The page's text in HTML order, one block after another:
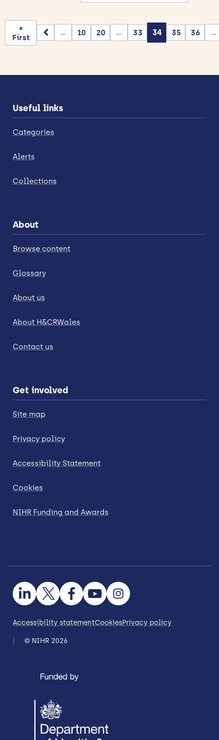
«
First
... 10 20 ... 33 34 35 36 ...
Useful links
Categories
Alerts
Collections
About
Browse content
Glossary
About us
About H&CRWales
Contact us
Get involved
Site map
Privacy policy
Accessibility Statement
Cookies
NIHR Funding and Awards
Accessibility statementCookiesPrivacy policy
© NIHR 2026